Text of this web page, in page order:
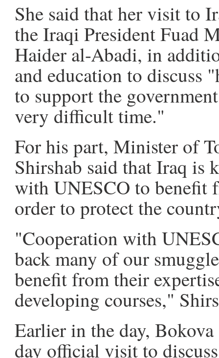
She said that her visit to
the Iraqi President Fuad
Haider al-Abadi, in
and education to discuss
to support the
very difficult time."
For his part, Minister of
Shirshab said that Iraq is
with UNESCO to benefit
order to protect the
"Cooperation with
back many of our
benefit from their
developing courses,"
Earlier in the day,
day official visit to